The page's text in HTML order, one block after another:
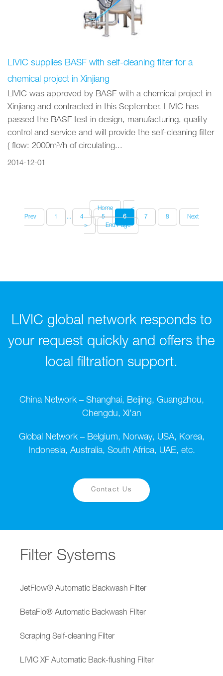
LIVIC supplies BASF with self-cleaning filter for a
chemical project in Xinjiang
LIVIC was approved by BASF with a chemical project in
Xinjiang and contracted in this September. LIVIC has
passed the BASF test in design, manufacturing, quality
control and service and will provide the self-cleaning filter
( flow: 2000m³/h of circulating...
2014-12-01
Home
<
Prev
1 ... 4 5 6 7 8
Next
>
End Page
LIVIC global network responds to
your request quickly and offers the
local filtration support.
China Network – Shanghai, Beijing, Guangzhou,
Chengdu, Xi'an
Global Network – Belgium, Norway, USA, Korea,
Indonesia, Australia, South Africa, UAE, etc.
Contact Us
Filter Systems
JetFlow® Automatic Backwash Filter
BetaFlo® Automatic Backwash Filter
Scraping Self-cleaning Filter
LIVIC XF Automatic Back-flushing Filter